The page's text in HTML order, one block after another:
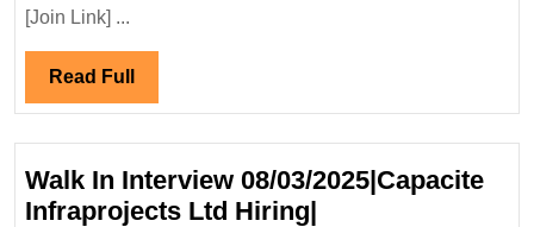
Ltd
Engineer
[Join Link] ...
Read Full Read
Full
Walk In Interview 08/03/2025|Capacite
Infraprojects Ltd Hiring|